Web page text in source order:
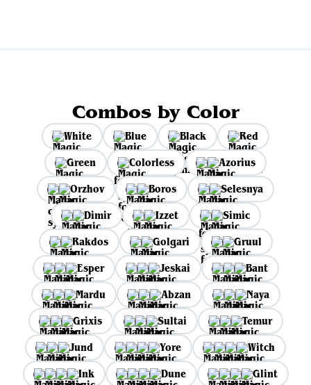
Combos by Color
White Blue Black
Red
Green
Colorless
Azorius
Orzhov
Boros
Selesnya
Dimir
Izzet
Simic
Rakdos
Golgari
Gruul
Esper
Jeskai
Bant
Mardu
Abzan
Naya
Grixis
Sultai
Temur
Jund
Yore
Witch
Ink
Dune Glint